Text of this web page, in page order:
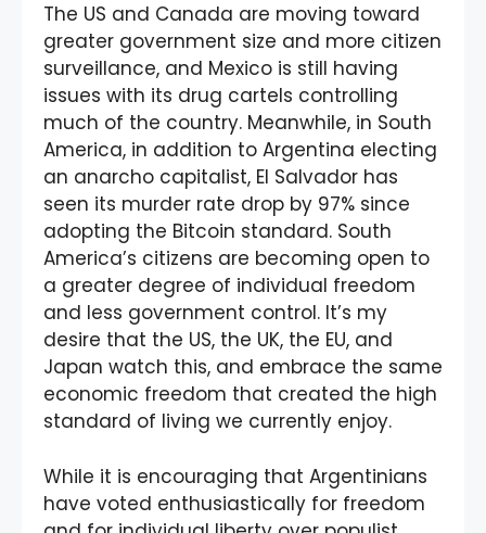
The US and Canada are moving toward
greater government size and more citizen
surveillance, and Mexico is still having
issues with its drug cartels controlling
much of the country. Meanwhile, in South
America, in addition to Argentina electing
an anarcho capitalist, El Salvador has
seen its murder rate drop by 97% since
adopting the Bitcoin standard. South
America’s citizens are becoming open to
a greater degree of individual freedom
and less government control. It’s my
desire that the US, the UK, the EU, and
Japan watch this, and embrace the same
economic freedom that created the high
standard of living we currently enjoy.
While it is encouraging that Argentinians
have voted enthusiastically for freedom